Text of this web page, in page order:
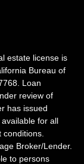
estate license is
Bureau of
Loan
review of
has issued
for all
Broker/Lender.
to persons